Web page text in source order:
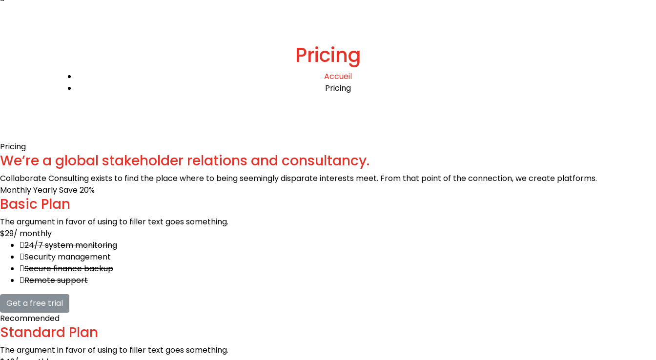
Pricing
Accueil
Pricing
Pricing
We’re a global stakeholder relations and consultancy.
Collaborate Consulting exists to find the place where to being seemingly disparate interests meet. From that point of the connection, we create platforms.
MonthlyYearlySave 20%
Basic Plan
The argument in favor of using to filler text goes something.
$29/ monthly
24/7 system monitoring
Security management
Secure finance backup
Remote support
Get a free trial
Recommended
Standard Plan
The argument in favor of using to filler text goes something.